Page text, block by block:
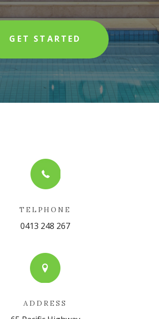
GET STARTED
TELPHONE
0413 248 267
ADDRESS